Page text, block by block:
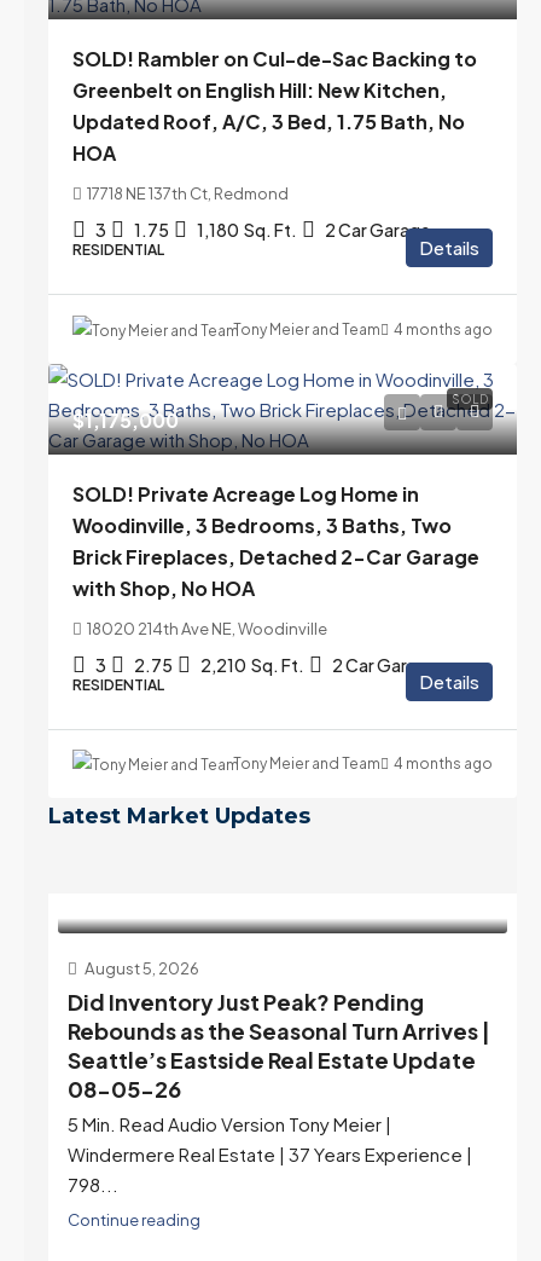
SOLD! Rambler on Cul-de-Sac Backing to
Greenbelt on English Hill: New Kitchen,
Updated Roof, A/C, 3 Bed, 1.75 Bath, No
HOA
17718 NE 137th Ct, Redmond
3 1.75 1,180 Sq. Ft. 2 Car Garage
RESIDENTIAL Details
Tony Meier and Team 4 months ago
SOLD
$1,175,000
SOLD! Private Acreage Log Home in
Woodinville, 3 Bedrooms, 3 Baths, Two
Brick Fireplaces, Detached 2-Car Garage
with Shop, No HOA
18020 214th Ave NE, Woodinville
3 2.75 2,210 Sq. Ft. 2 Car Garage
RESIDENTIAL Details
Tony Meier and Team 4 months ago
Latest Market Updates
August 5, 2026
Did Inventory Just Peak? Pending
Rebounds as the Seasonal Turn Arrives |
Seattle’s Eastside Real Estate Update
08-05-26
5 Min. Read Audio Version Tony Meier |
Windermere Real Estate | 37 Years Experience |
798...
Continue reading